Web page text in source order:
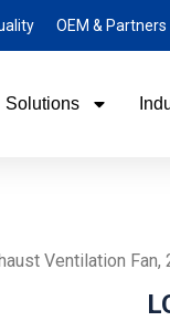
OEM & Partners
Solutions
Ventilation